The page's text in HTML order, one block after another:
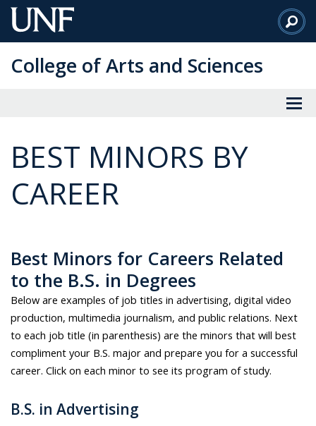
Skip
to
Content
College of Arts and Sciences
BEST MINORS BY
CAREER
Best Minors for Careers Related
to the B.S. in Degrees
Below are examples of job titles in advertising, digital video
production, multimedia journalism, and public relations. Next
to each job title (in parenthesis) are the minors that will best
compliment your B.S. major and prepare you for a successful
career. Click on each minor to see its program of study.
B.S. in Advertising